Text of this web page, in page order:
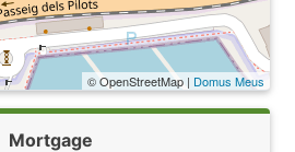
© OpenStreetMap | Domus Meus
Mortgage